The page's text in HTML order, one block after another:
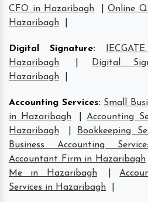
CFO in Hazaribagh
|Online
Hazaribagh
Digital Signature:
Hazaribagh
Digital
Hazaribagh
Accounting Services: Small
in Hazaribagh
|Accounting
Hazaribagh
Bookkeeping
Business Accounting
Accountant Firm in Hazaribagh
Me in Hazaribagh
|
Services in Hazaribagh